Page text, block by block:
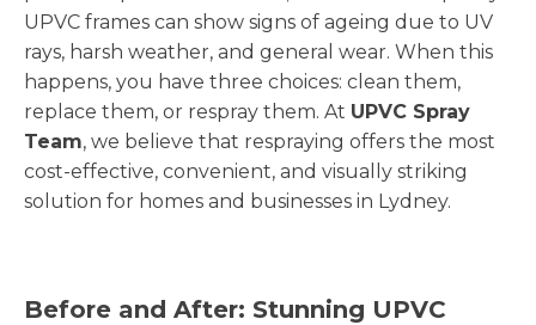
UPVC frames can show signs of ageing due to UV
rays, harsh weather, and general wear. When this
happens, you have three choices: clean them,
replace them, or respray them. At UPVC Spray
Team, we believe that respraying offers the most
cost-effective, convenient, and visually striking
solution for homes and businesses in Lydney.
Before and After: Stunning UPVC